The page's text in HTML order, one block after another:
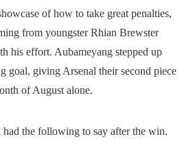
of how to take great penalties,
from youngster Rhian Brewster
his effort. Aubameyang stepped up
goal, giving Arsenal their second piece
of August alone.
the following to say after the win.